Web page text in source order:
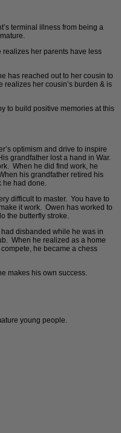
terminal illness from being a
her parents have less
has reached out to her cousin to
her cousin’s burden & is
to build positive memories at this
optimism and drive to inspire
grandfather lost a hand in War.
When he did find work, he
his grandfather retired his
had done.
difficult to master. You have to
it work. Owen has worked to
the butterfly stroke.
disbanded while he was in
When he realized as a home
he became a chess
makes his own success.
young people.